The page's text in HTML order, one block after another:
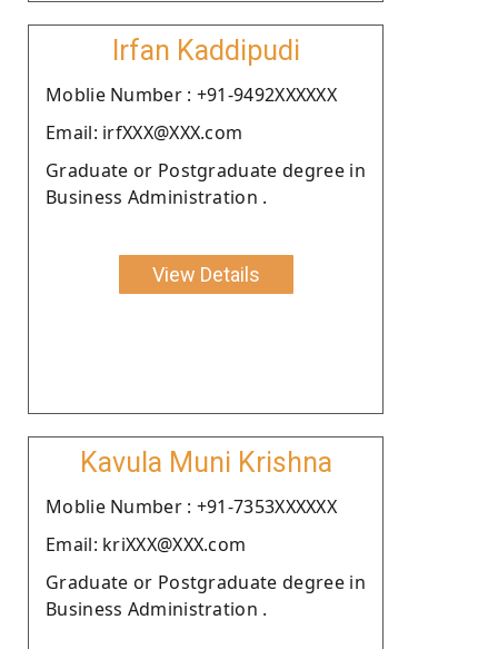
Irfan Kaddipudi
Moblie Number : +91-9492XXXXXX
Email: irfXXX@XXX.com
Graduate or Postgraduate degree in
Business Administration .
View Details
Kavula Muni Krishna
Moblie Number : +91-7353XXXXXX
Email: kriXXX@XXX.com
Graduate or Postgraduate degree in
Business Administration .